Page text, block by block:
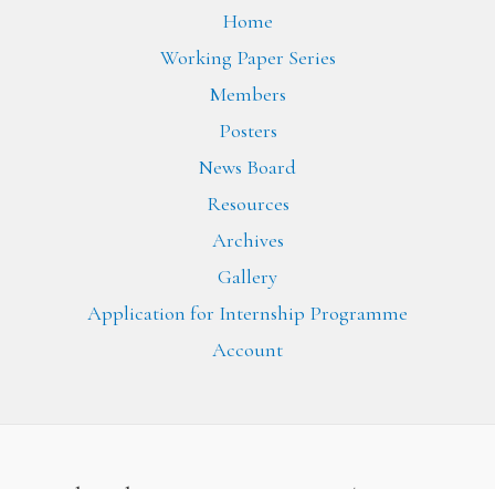
Home
Working Paper Series
Members
Posters
News Board
Resources
Archives
Gallery
Application for Internship Programme
Account